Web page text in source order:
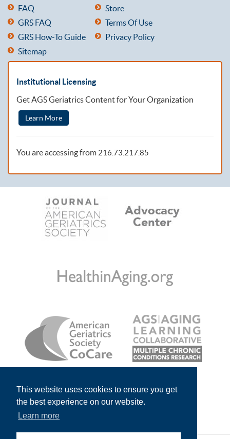
This website uses cookies to ensure you get
the best experience on our website.
Learn more
FAQ
Store
GRS FAQ
Terms Of Use
GRS How-To Guide
Privacy Policy
Sitemap
Institutional Licensing
Get AGS Geriatrics Content for Your Organization
Learn More
You are accessing from 216.73.217.85